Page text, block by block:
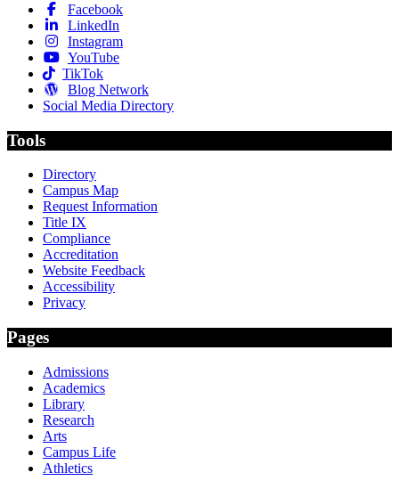
Facebook
LinkedIn
Instagram
YouTube
TikTok
Blog Network
Social Media Directory
Tools
Directory
Campus Map
Request Information
Title IX
Compliance
Accreditation
Website Feedback
Accessibility
Privacy
Pages
Admissions
Academics
Library
Research
Arts
Campus Life
Athletics